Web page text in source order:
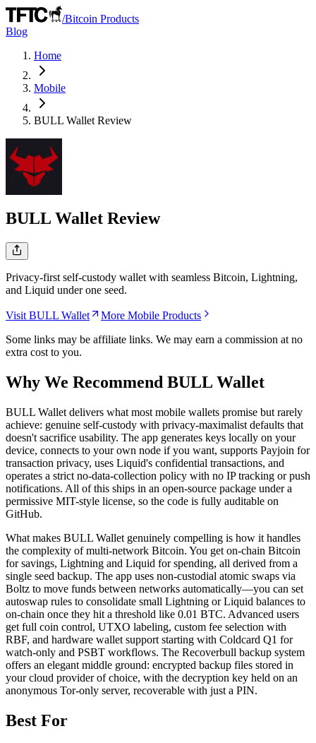
/Bitcoin Products
Blog
Home
Mobile
BULL Wallet Review
BULL Wallet Review
Privacy-first self-custody wallet with seamless Bitcoin, Lightning,
and Liquid under one seed.
Visit BULL Wallet
More Mobile Products
Some links may be affiliate links. We may earn a commission at no
extra cost to you.
Why We Recommend BULL Wallet
BULL Wallet delivers what most mobile wallets promise but rarely
achieve: genuine self-custody with privacy-maximalist defaults that
doesn't sacrifice usability. The app generates keys locally on your
device, connects to your own node if you want, supports Payjoin for
transaction privacy, uses Liquid's confidential transactions, and
operates a strict no-data-collection policy with no IP tracking or push
notifications. All of this ships in an open-source package under a
permissive MIT-style license, so the code is fully auditable on
GitHub.
What makes BULL Wallet genuinely compelling is how it handles
the complexity of multi-network Bitcoin. You get on-chain Bitcoin
for savings, Lightning and Liquid for spending, all derived from a
single seed backup. The app uses non-custodial atomic swaps via
Boltz to move funds between networks automatically—you can set
autoswap rules to consolidate small Lightning or Liquid balances to
on-chain once they hit a threshold like 0.01 BTC. Advanced users
get full coin control, UTXO labeling, custom fee selection with
RBF, and hardware wallet support starting with Coldcard Q1 for
watch-only and PSBT workflows. The Recoverbull backup system
offers an elegant middle ground: encrypted backup files stored in
your cloud provider of choice, with the decryption key held on an
anonymous Tor-only server, recoverable with just a PIN.
Best For